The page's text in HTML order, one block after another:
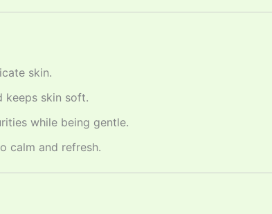
skin.
keeps skin soft.
while being gentle.
calm and refresh.